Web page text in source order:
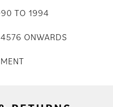
TO 1994
ONWARDS